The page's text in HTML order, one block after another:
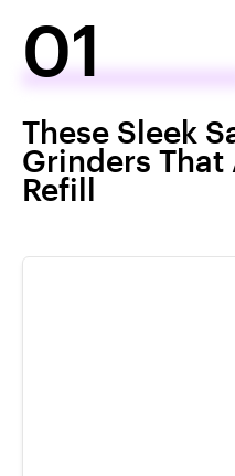
01
These Sleek
Grinders That
Refill